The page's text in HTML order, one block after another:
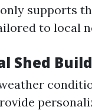
supports
to local
Shed